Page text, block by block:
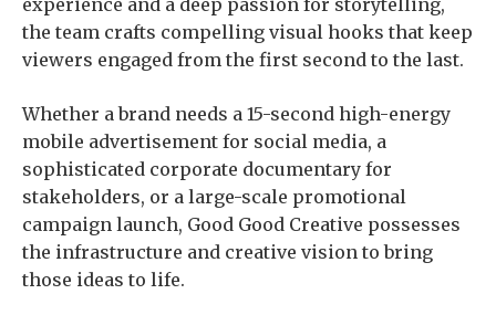
experience and a deep passion for storytelling,
the team crafts compelling visual hooks that keep
viewers engaged from the first second to the last.
Whether a brand needs a 15-second high-energy
mobile advertisement for social media, a
sophisticated corporate documentary for
stakeholders, or a large-scale promotional
campaign launch, Good Good Creative possesses
the infrastructure and creative vision to bring
those ideas to life.